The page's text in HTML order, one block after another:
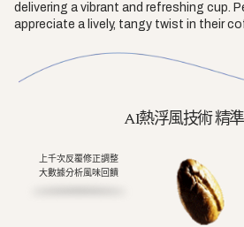
delivering a vibrant and refreshing cup.
appreciate a lively, tangy twist in their
AI熱浮風技術 精
上千次反覆修正調整
大數據分析風味回饋